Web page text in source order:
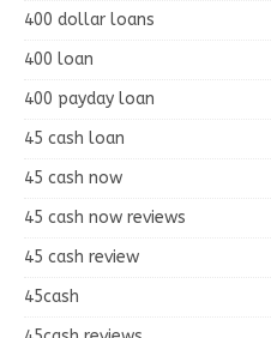
400 dollar loans
400 loan
400 payday loan
45 cash loan
45 cash now
45 cash now reviews
45 cash review
45cash